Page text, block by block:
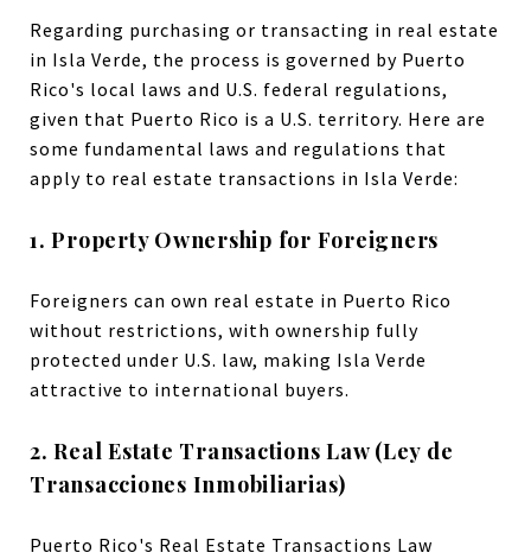
Regarding purchasing or transacting in real estate
in Isla Verde, the process is governed by Puerto
Rico's local laws and U.S. federal regulations,
given that Puerto Rico is a U.S. territory. Here are
some fundamental laws and regulations that
apply to real estate transactions in Isla Verde:
1. Property Ownership for Foreigners
Foreigners can own real estate in Puerto Rico
without restrictions, with ownership fully
protected under U.S. law, making Isla Verde
attractive to international buyers.
2. Real Estate Transactions Law (Ley de
Transacciones Inmobiliarias)
Puerto Rico's Real Estate Transactions Law